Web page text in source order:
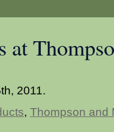
at
2011.
, Thompson and